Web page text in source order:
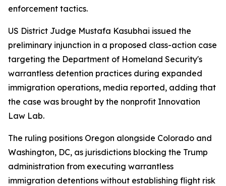
enforcement tactics.
US District Judge Mustafa Kasubhai issued the
preliminary injunction in a proposed class-action case
targeting the Department of Homeland Security's
warrantless detention practices during expanded
immigration operations, media reported, adding that
the case was brought by the nonprofit Innovation
Law Lab.
The ruling positions Oregon alongside Colorado and
Washington, DC, as jurisdictions blocking the Trump
administration from executing warrantless
immigration detentions without establishing flight risk